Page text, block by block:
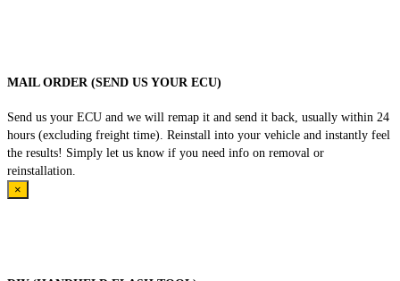
MAIL ORDER (SEND US YOUR ECU)
Send us your ECU and we will remap it and send it back, usually within 24
hours (excluding freight time). Reinstall into your vehicle and instantly feel
the results! Simply let us know if you need info on removal or
reinstallation.
×